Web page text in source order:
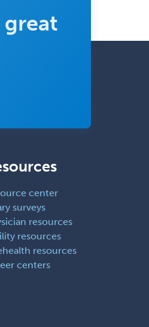
center
surveys
resources
resources
resources
centers